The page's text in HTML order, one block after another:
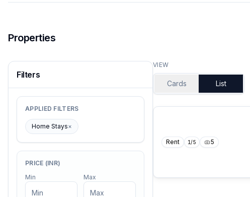
Properties
Filters
APPLIED FILTERS
Home Stays×
PRICE (INR)
Min
Max
VIEW
Cards List
Rent 1/5 5